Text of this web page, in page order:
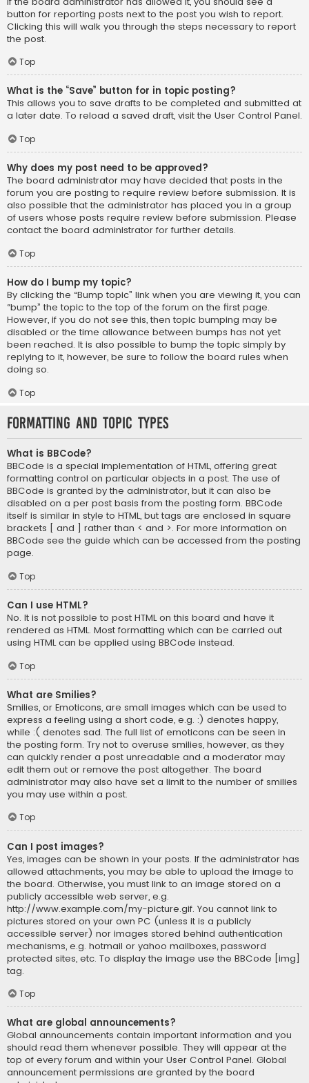
button for reporting posts next to the post you wish to report.
Clicking this will walk you through the steps necessary to report
the post.
Top
What is the “Save” button for in topic posting?
This allows you to save drafts to be completed and submitted at
a later date. To reload a saved draft, visit the User Control Panel.
Top
Why does my post need to be approved?
The board administrator may have decided that posts in the
forum you are posting to require review before submission. It is
also possible that the administrator has placed you in a group
of users whose posts require review before submission. Please
contact the board administrator for further details.
Top
How do I bump my topic?
By clicking the “Bump topic” link when you are viewing it, you can
“bump” the topic to the top of the forum on the first page.
However, if you do not see this, then topic bumping may be
disabled or the time allowance between bumps has not yet
been reached. It is also possible to bump the topic simply by
replying to it, however, be sure to follow the board rules when
doing so.
Top
Formatting and Topic Types
What is BBCode?
BBCode is a special implementation of HTML, offering great
formatting control on particular objects in a post. The use of
BBCode is granted by the administrator, but it can also be
disabled on a per post basis from the posting form. BBCode
itself is similar in style to HTML, but tags are enclosed in square
brackets [ and ] rather than < and >. For more information on
BBCode see the guide which can be accessed from the posting
page.
Top
Can I use HTML?
No. It is not possible to post HTML on this board and have it
rendered as HTML. Most formatting which can be carried out
using HTML can be applied using BBCode instead.
Top
What are Smilies?
Smilies, or Emoticons, are small images which can be used to
express a feeling using a short code, e.g. :) denotes happy,
while :( denotes sad. The full list of emoticons can be seen in
the posting form. Try not to overuse smilies, however, as they
can quickly render a post unreadable and a moderator may
edit them out or remove the post altogether. The board
administrator may also have set a limit to the number of smilies
you may use within a post.
Top
Can I post images?
Yes, images can be shown in your posts. If the administrator has
allowed attachments, you may be able to upload the image to
the board. Otherwise, you must link to an image stored on a
publicly accessible web server, e.g.
http://www.example.com/my-picture.gif. You cannot link to
pictures stored on your own PC (unless it is a publicly
accessible server) nor images stored behind authentication
mechanisms, e.g. hotmail or yahoo mailboxes, password
protected sites, etc. To display the image use the BBCode [img]
tag.
Top
What are global announcements?
Global announcements contain important information and you
should read them whenever possible. They will appear at the
top of every forum and within your User Control Panel. Global
announcement permissions are granted by the board